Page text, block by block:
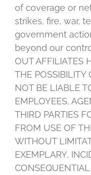
of coverage or
strikes, fire, war,
government
beyond our
OUT AFFILIATES
THE POSSIBILITY
NOT BE LIABLE
EMPLOYEES,
THIRD PARTIES
FROM USE OF
WITHOUT
EXEMPLARY,